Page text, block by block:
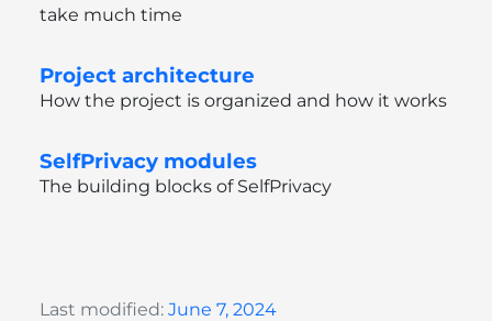
take much time
Project architecture
How the project is organized and how it works
SelfPrivacy modules
The building blocks of SelfPrivacy
Last modified: June 7, 2024